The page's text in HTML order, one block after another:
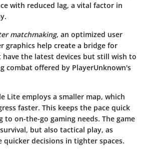
with reduced lag, a vital factor in
matchmaking, an optimized user
graphics help create a bridge for
have the latest devices but still wish to
combat offered by PlayerUnknown's
Lite employs a smaller map, which
faster. This keeps the pace quick
to on-the-go gaming needs. The game
but also tactical play, as
quicker decisions in tighter spaces.